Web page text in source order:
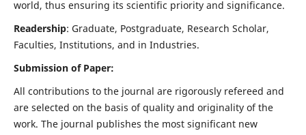
world, thus ensuring its scientific priority and significance.
Readership: Graduate, Postgraduate, Research Scholar,
Faculties, Institutions, and in Industries.
Submission of Paper:
All contributions to the journal are rigorously refereed and
are selected on the basis of quality and originality of the
work. The journal publishes the most significant new